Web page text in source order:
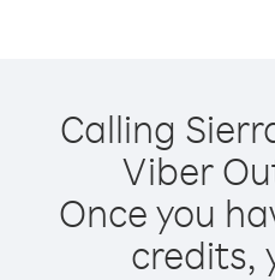
Calling
Viber
Once you
credits,